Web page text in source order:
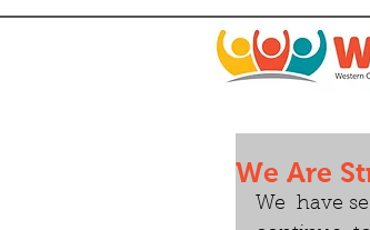
We Are
We  have